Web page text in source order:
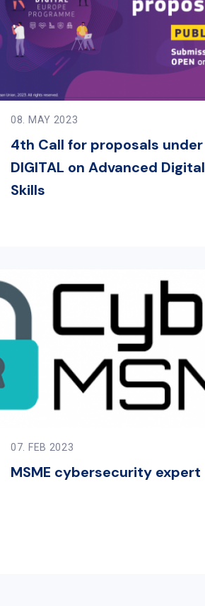
08. MAY 2023
4th Call for proposals under
DIGITAL on Advanced Digital
Skills
07. FEB 2023
MSME cybersecurity expert